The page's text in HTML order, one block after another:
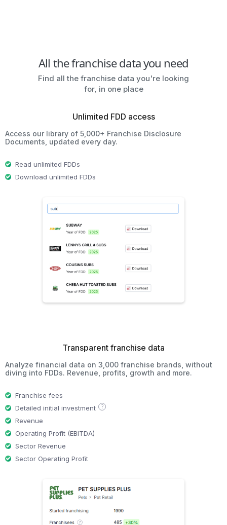
All the franchise data you need
Find all the franchise data you're looking
for, in one place
Unlimited FDD access
Access our library of 5,000+ Franchise Disclosure
Documents, updated every day.
Read unlimited FDDs
Download unlimited FDDs
Transparent franchise data
Analyze financial data on 3,000 franchise brands, without
diving into FDDs. Revenue, profits, growth and more.
Franchise fees
Detailed initial investment
?
Revenue
Operating Profit (EBITDA)
Sector Revenue
Sector Operating Profit